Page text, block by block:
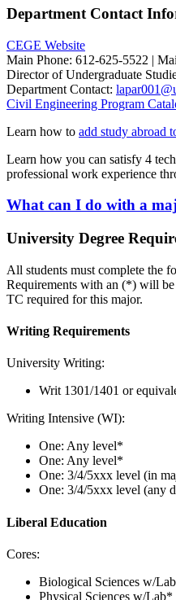
Department Contact
CEGE Website
Main Phone: 612-625-5522 |
Director of Undergraduate
Department Contact:
Civil Engineering Program
Learn how to add study abroad
Learn how you can satisfy 4
professional work experience
What can I do with a
University Degree
All students must complete the
Requirements with an (*) will
TC required for this major.
Writing Requirements
University Writing:
Writ 1301/1401 or
Writing Intensive (WI):
One: Any level*
One: Any level*
One: 3/4/5xxx level (in
One: 3/4/5xxx level (any
Liberal Education
Cores:
Biological Sciences w/Lab
Physical Sciences w/Lab*